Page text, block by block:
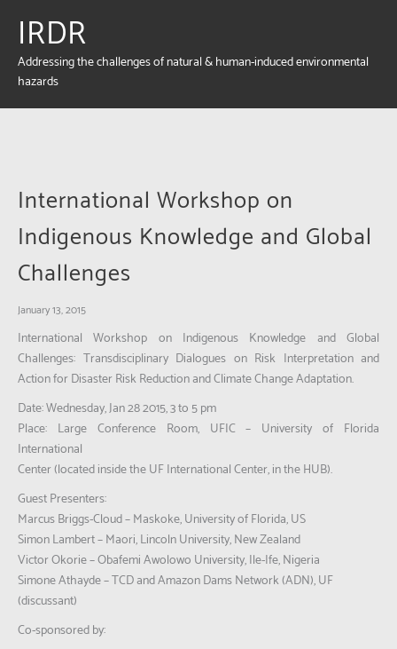
IRDR
Addressing the challenges of natural & human-induced environmental
hazards
International Workshop on
Indigenous Knowledge and Global
Challenges
January 13, 2015
International Workshop on Indigenous Knowledge and Global
Challenges: Transdisciplinary Dialogues on Risk Interpretation and
Action for Disaster Risk Reduction and Climate Change Adaptation.
Date: Wednesday, Jan 28 2015, 3 to 5 pm
Place: Large Conference Room, UFIC – University of Florida
International
Center (located inside the UF International Center, in the HUB).
Guest Presenters:
Marcus Briggs-Cloud – Maskoke, University of Florida, US
Simon Lambert – Maori, Lincoln University, New Zealand
Victor Okorie – Obafemi Awolowo University, Ile-Ife, Nigeria
Simone Athayde – TCD and Amazon Dams Network (ADN), UF
(discussant)
Co-sponsored by: